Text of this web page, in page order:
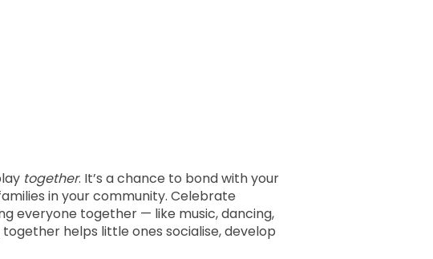
together. It’s a chance to bond with your
in your community. Celebrate
everyone together — like music, dancing,
helps little ones socialise, develop